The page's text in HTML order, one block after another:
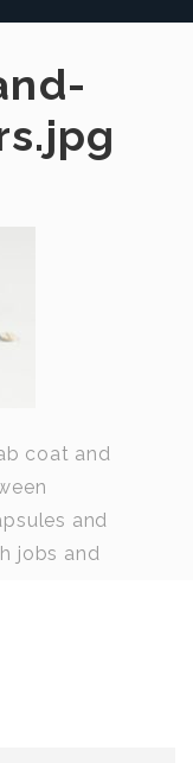
coat and
and
jobs and